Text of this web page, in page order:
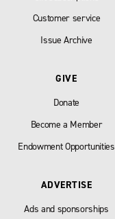
Customer service
Issue Archive
GIVE
Donate
Become a Member
Endowment Opportunities
ADVERTISE
Ads and sponsorships